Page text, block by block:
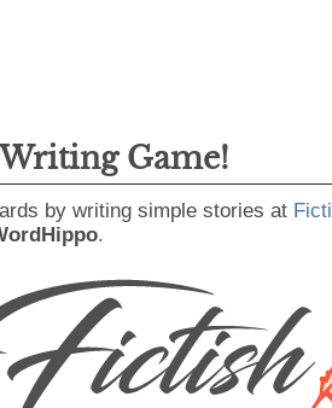
Game!
by writing simple stories at
.